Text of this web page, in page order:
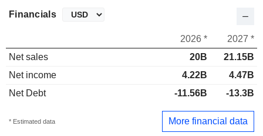
Financials
2026 *
2027 *
Net sales
20B
21.15B
Net income
4.22B
4.47B
Net Debt
-11.56B -13.3B
* Estimated data More financial data